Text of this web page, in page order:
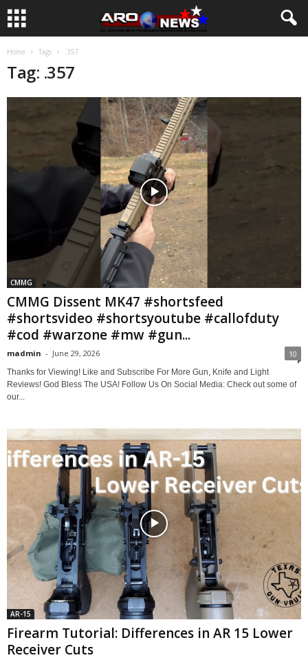
Home Tags .357
Tag: .357
CMMG
CMMG Dissent MK47 #shortsfeed
#shortsvideo #shortsyoutube #callofduty
#cod #warzone #mw #gun...
madmin - June 29, 2026 10
Thanks for Viewing! Like and Subscribe For More Gun, Knife and Light
Reviews! God Bless The USA! Follow Us On Social Media: Check out some of
our...
AR-15
Firearm Tutorial: Differences in AR 15 Lower
Receiver Cuts